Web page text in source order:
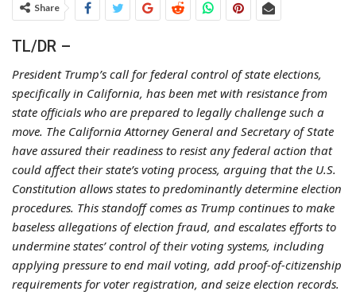
Share
TL/DR –
President Trump’s call for federal control of state elections,
specifically in California, has been met with resistance from
state officials who are prepared to legally challenge such a
move. The California Attorney General and Secretary of State
have assured their readiness to resist any federal action that
could affect their state’s voting process, arguing that the U.S.
Constitution allows states to predominantly determine election
procedures. This standoff comes as Trump continues to make
baseless allegations of election fraud, and escalates efforts to
undermine states’ control of their voting systems, including
applying pressure to end mail voting, add proof-of-citizenship
requirements for voter registration, and seize election records.